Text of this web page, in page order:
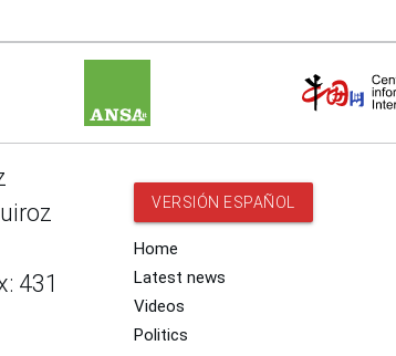
431
VERSIÓN ESPAÑOL
Home
Latest news
Videos
Politics